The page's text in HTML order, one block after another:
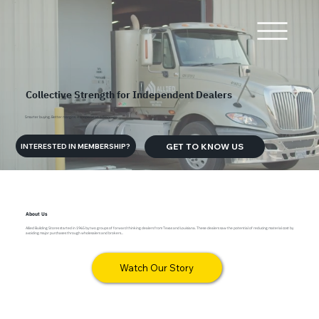
Collective Strength for Independent Dealers
Smarter buying. Better margins. A cooperative advantage.
INTERESTED IN MEMBERSHIP? GET TO KNOW US
About Us
Allied Building Stores started in 1965 by two groups of forward thinking dealers from Texas and Louisiana. These dealers saw the potential of reducing material cost by
avoiding major purchases through wholesalers and brokers...
Watch Our Story